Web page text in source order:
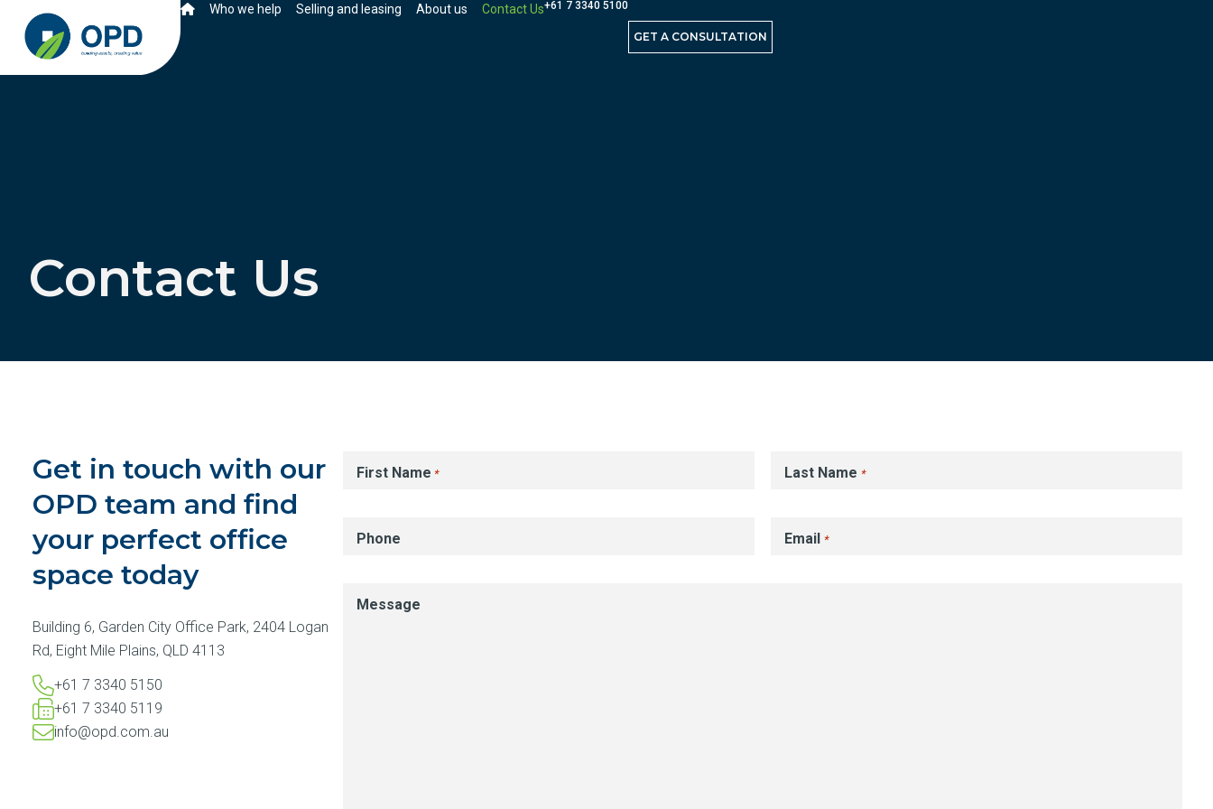
Who we help Selling and leasing About us Contact Us+61 7 3340 5100
GET A CONSULTATION
Contact Us
Get in touch with our
OPD team and find
your perfect office
space today
Building 6, Garden City Office Park, 2404 Logan
Rd, Eight Mile Plains, QLD 4113
+61 7 3340 5150​
+61 7 3340 5119​
info@opd.com.au
First Name * Last Name *
Phone Email *
Message